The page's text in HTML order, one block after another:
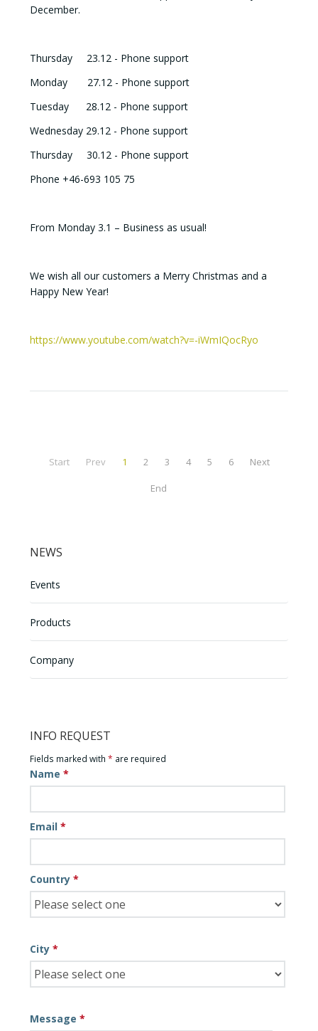
December.
Thursday 23.12 - Phone support
Monday 27.12 - Phone support
Tuesday 28.12 - Phone support
Wednesday 29.12 - Phone support
Thursday 30.12 - Phone support
Phone +46-693 105 75
From Monday 3.1 – Business as usual!
We wish all our customers a Merry Christmas and a
Happy New Year!
https://www.youtube.com/watch?v=-iWmIQocRyo
Start Prev 1 2 3 4 5 6 Next
End
NEWS
Events
Products
Company
INFO REQUEST
Fields marked with* are required
Name*
Email*
Country*
City*
Message*